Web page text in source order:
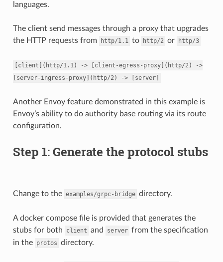
languages.
The client send messages through a proxy that upgrades
the HTTP requests from
http/1.1 to http/2 or http/3
[client](http/1.1) -> [client-egress-proxy](http/2)
->
[server-ingress-proxy](http/2)
-> [server]
Another Envoy feature demonstrated in this example is
Envoy’s ability to do authority base routing via its route
configuration.
Step 1: Generate the protocol stubs
Change to the examples/grpc-bridge directory.
A docker compose file is provided that generates the
stubs for both
client and server from the specification
in the protos directory.